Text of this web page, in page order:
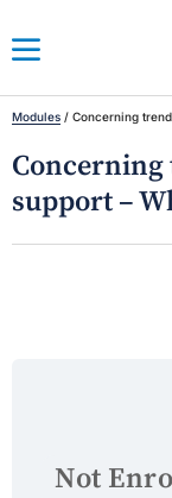
Modules / Concerning
support –
Not